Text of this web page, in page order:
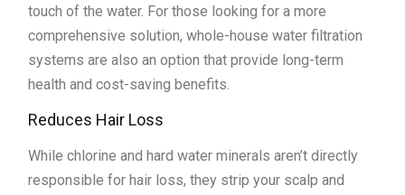
touch of the water. For those looking for a more
comprehensive solution, whole-house water filtration
systems are also an option that provide long-term
health and cost-saving benefits.
Reduces Hair Loss
While chlorine and hard water minerals aren’t directly
responsible for hair loss, they strip your scalp and